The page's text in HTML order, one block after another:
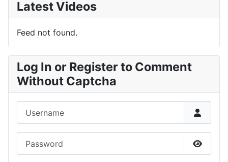
Latest Videos
Feed not found.
Log In or Register to Comment
Without Captcha
Show